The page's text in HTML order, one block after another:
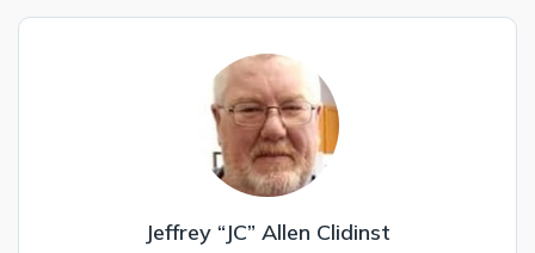
Jeffrey “JC” Allen Clidinst